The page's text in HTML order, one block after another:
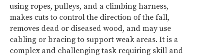
using ropes, pulleys, and a climbing harness,
makes cuts to control the direction of the fall,
removes dead or diseased wood, and may use
cabling or bracing to support weak areas. It is a
complex and challenging task requiring skill and